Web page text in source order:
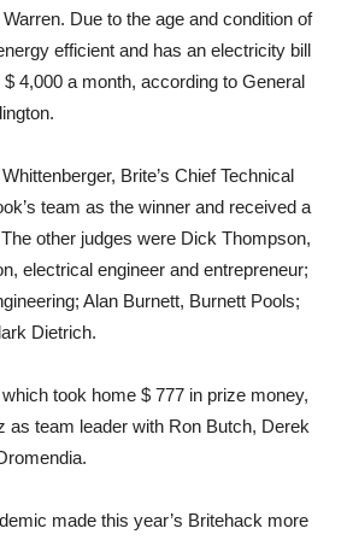
Due to the age and condition of
efficient and has an electricity bill
4,000 a month, according to General
Brite’s Chief Technical
team as the winner and received a
other judges were Dick Thompson,
electrical engineer and entrepreneur;
Alan Burnett, Burnett Pools;
Dietrich.
took home $ 777 in prize money,
as team leader with Ron Butch, Derek
made this year’s Britehack more